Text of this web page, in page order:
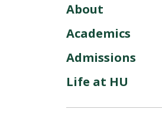
About
Academics
Admissions
Life at HU